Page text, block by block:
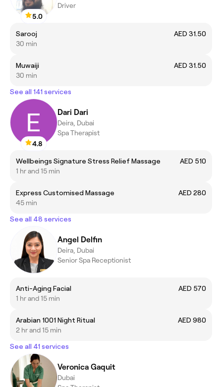
5.0
Driver
Sarooj
AED 31.50
30 min
Muwaiji
AED 31.50
30 min
See all 141 services
4.8
Dari Dari
Deira, Dubai
Spa Therapist
Wellbeings Signature Stress Relief Massage
AED 510
1 hr and 15 min
Express Customised Massage
AED 280
45 min
See all 48 services
Angel Delfin
Deira, Dubai
Senior Spa Receptionist
Anti-Aging Facial
AED 570
1 hr and 15 min
Arabian 1001 Night Ritual
AED 980
2 hr and 15 min
See all 41 services
Veronica Gaquit
Dubai